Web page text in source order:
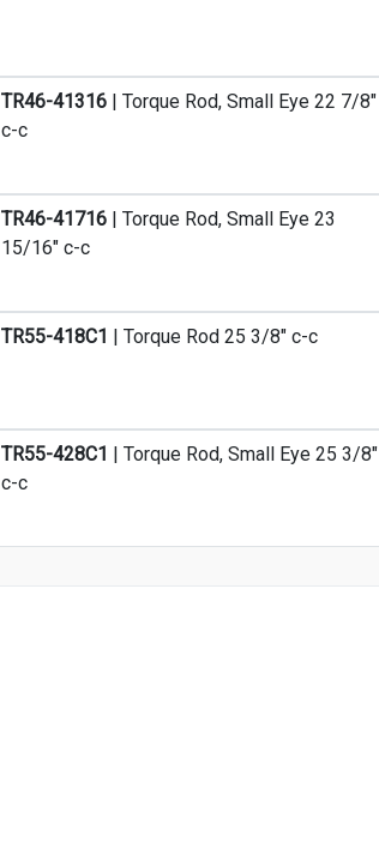
TR46-41316 | Torque Rod, Small Eye 22 7/8"
c-c
TR46-41716 | Torque Rod, Small Eye 23
15/16" c-c
TR55-418C1 | Torque Rod 25 3/8" c-c
TR55-428C1 | Torque Rod, Small Eye 25 3/8"
c-c